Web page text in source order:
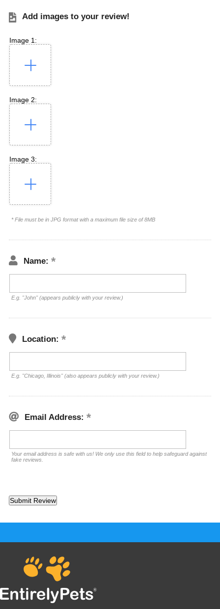
Add images to your review!
Image 1:
Image 2:
Image 3:
* File must be in JPG format with a maximum file size of 8MB
Name:
E.g. "John" (appears publicly with your review.)
Location:
E.g. "Chicago, Illinois" (also appears publicly with your review.)
Email Address:
Your email address is safe with us! We only use this field to help safeguard against
fake reviews.